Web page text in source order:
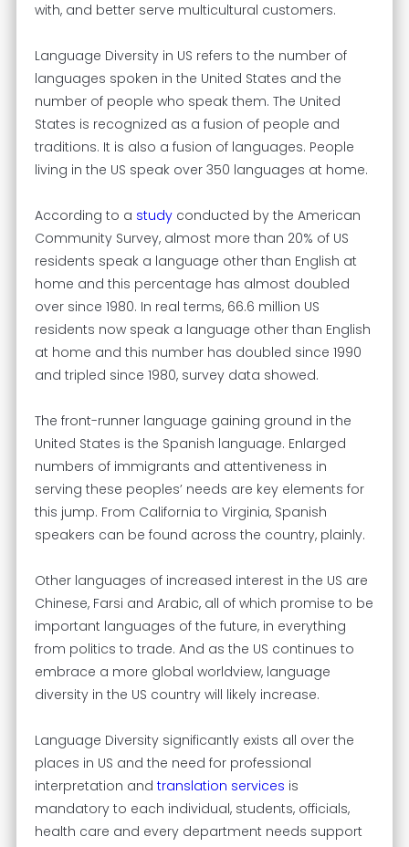
with, and better serve multicultural customers.
Language Diversity in US refers to the number of
languages spoken in the United States and the
number of people who speak them. The United
States is recognized as a fusion of people and
traditions. It is also a fusion of languages. People
living in the US speak over 350 languages at home.
According to a studyconducted by the American
Community Survey, almost more than 20% of US
residents speak a language other than English at
home and this percentage has almost doubled
over since 1980. In real terms, 66.6 million US
residents now speak a language other than English
at home and this number has doubled since 1990
and tripled since 1980, survey data showed.
The front-runner language gaining ground in the
United States is the Spanish language. Enlarged
numbers of immigrants and attentiveness in
serving these peoples’ needs are key elements for
this jump. From California to Virginia, Spanish
speakers can be found across the country, plainly.
Other languages of increased interest in the US are
Chinese, Farsi and Arabic, all of which promise to be
important languages of the future, in everything
from politics to trade. And as the US continues to
embrace a more global worldview, language
diversity in the US country will likely increase.
Language Diversity significantly exists all over the
places in US and the need for professional
interpretation and translation services is
mandatory to each individual, students, officials,
health care and every department needs support